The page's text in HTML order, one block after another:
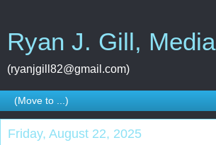
Ryan J. Gill, Media
(ryanjgill82@gmail.com)
Friday, August 22, 2025